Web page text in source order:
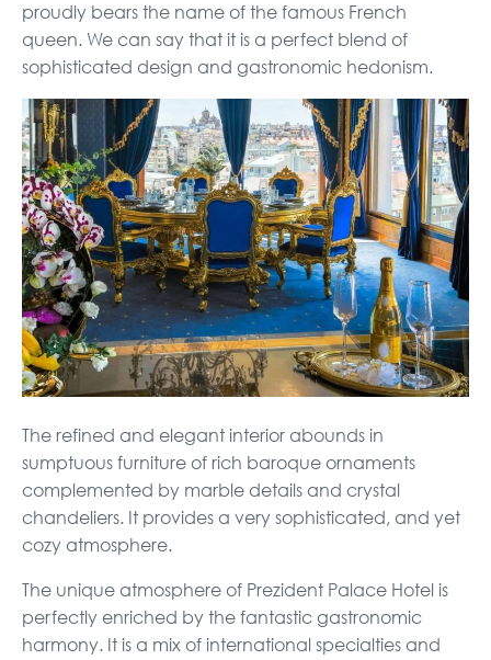
proudly bears the name of the famous French
queen. We can say that it is a perfect blend of
sophisticated design and gastronomic hedonism.
The refined and elegant interior abounds in
sumptuous furniture of rich baroque ornaments
complemented by marble details and crystal
chandeliers. It provides a very sophisticated, and yet
cozy atmosphere.
The unique atmosphere of Prezident Palace Hotel is
perfectly enriched by the fantastic gastronomic
harmony. It is a mix of international specialties and